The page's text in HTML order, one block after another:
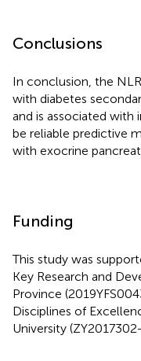
Conclusions
In conclusion, the
with diabetes
and is associated with
be reliable predictive
with exocrine
Funding
This study was
Key Research and
Province
Disciplines of
University